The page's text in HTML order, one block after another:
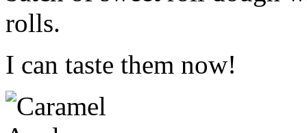
rolls.
I can taste them now!